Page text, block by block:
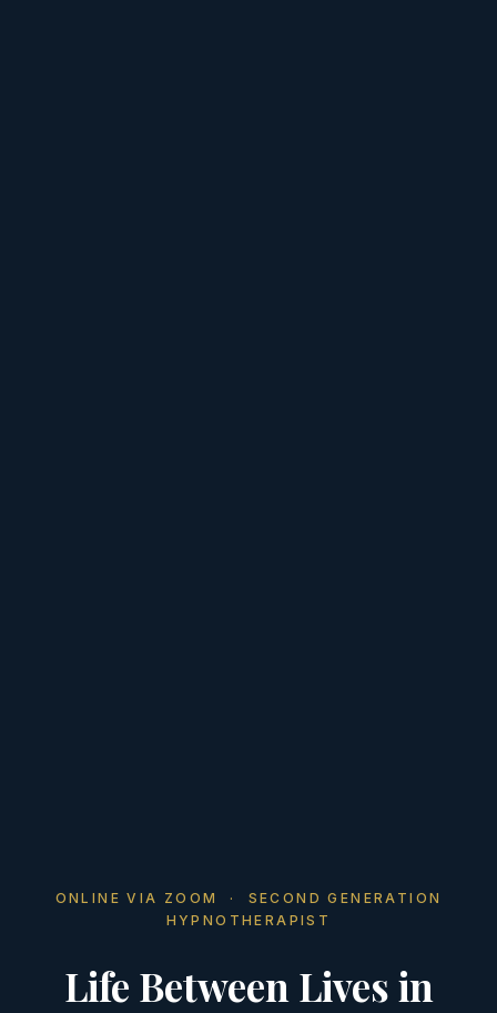
ONLINE VIA ZOOM · SECOND GENERATION
HYPNOTHERAPIST
Life Between Lives in